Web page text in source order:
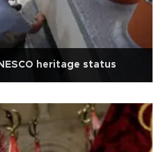
heritage status